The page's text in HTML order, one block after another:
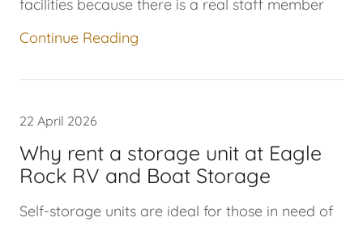
facilities because there is a real staff member
Continue Reading
22 April 2026
Why rent a storage unit at Eagle
Rock RV and Boat Storage
Self-storage units are ideal for those in need of